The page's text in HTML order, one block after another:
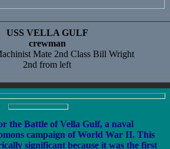
USS VELLA GULF
crewman
Mate 2nd Class Bill Wright
2nd from left
the Battle of Vella Gulf, a naval
campaign of World War II. This
significant because it was the first